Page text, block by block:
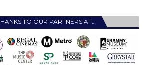
TO OUR PARTNERS AT…